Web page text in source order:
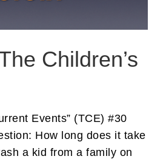
Children’s
Events” (TCE) #30
How long does it take
a kid from a family on